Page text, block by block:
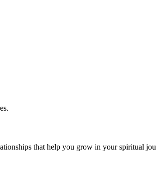
that help you grow in your spiritual